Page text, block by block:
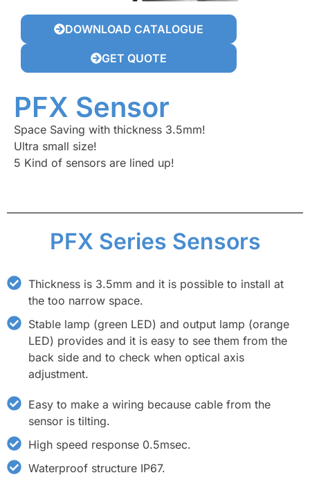
DOWNLOAD CATALOGUE
GET QUOTE
PFX Sensor
Space Saving with thickness 3.5mm!
Ultra small size!
5 Kind of sensors are lined up!
PFX Series Sensors
Thickness is 3.5mm and it is possible to install at
the too narrow space.
Stable lamp (green LED) and output lamp (orange
LED) provides and it is easy to see them from the
back side and to check when optical axis
adjustment.
Easy to make a wiring because cable from the
sensor is tilting.
High speed response 0.5msec.
Waterproof structure IP67.